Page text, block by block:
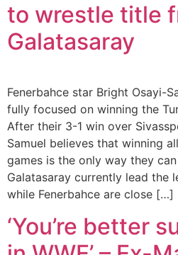
to wrestle title
Galatasaray
Fenerbahce star Bright Osayi-
fully focused on winning the
After their 3-1 win over
Samuel believes that winning
games is the only way they
Galatasaray currently lead the
while Fenerbahce are close […]
‘You’re better